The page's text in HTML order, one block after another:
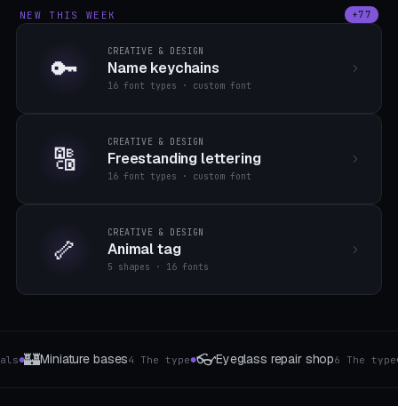
NEW THIS WEEK +77
🔑 CREATIVE & DESIGN
Name keychains
16 font types · custom font
🔠 CREATIVE & DESIGN
Freestanding lettering
16 font types · custom font
🦴 CREATIVE & DESIGN
Animal tag
5 shapes · 16 fonts
6 The type ●🌸Wind turbine8 templates● 🔌Cable protection & kink